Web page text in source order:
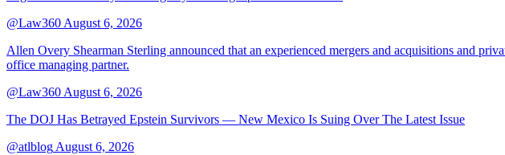
@Law360 August 6, 2026
Allen Overy Shearman Sterling announced that an experienced mergers and acquisitions and
office managing partner.
@Law360 August 6, 2026
The DOJ Has Betrayed Epstein Survivors — New Mexico Is Suing Over The Latest Issue
@atlblog August 6, 2026